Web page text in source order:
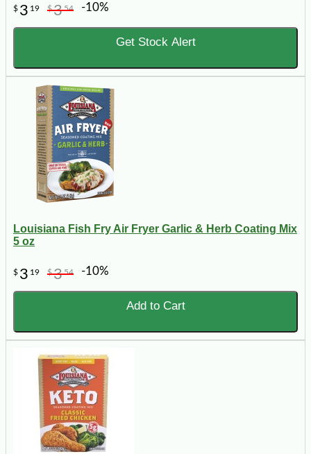
$ 3 19 $354 -10%
Get Stock Alert
Louisiana Fish Fry Air Fryer Garlic & Herb Coating Mix
5 oz
$ 3 19 $354 -10%
Add to Cart